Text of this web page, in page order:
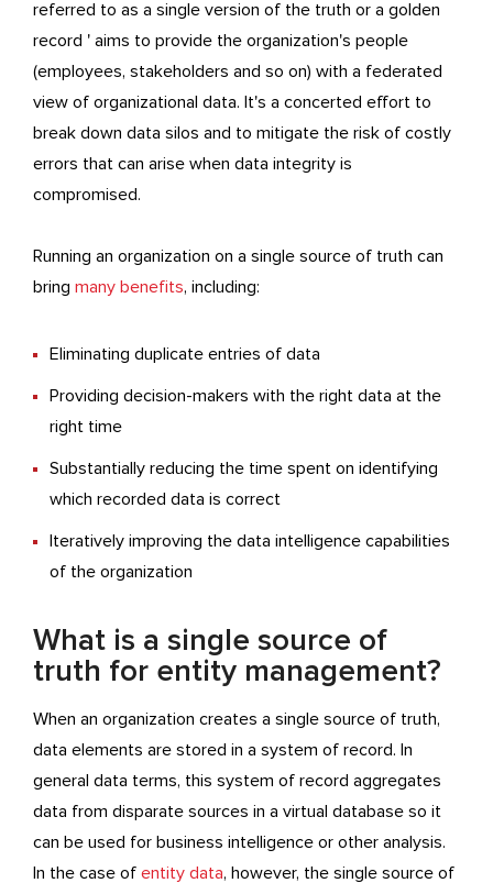
referred to as a single version of the truth or a golden
record ' aims to provide the organization's people
(employees, stakeholders and so on) with a federated
view of organizational data. It's a concerted effort to
break down data silos and to mitigate the risk of costly
errors that can arise when data integrity is
compromised.
Running an organization on a single source of truth can
bring many benefits, including:
Eliminating duplicate entries of data
Providing decision-makers with the right data at the
right time
Substantially reducing the time spent on identifying
which recorded data is correct
Iteratively improving the data intelligence capabilities
of the organization
What is a single source of
truth for entity management?
When an organization creates a single source of truth,
data elements are stored in a system of record. In
general data terms, this system of record aggregates
data from disparate sources in a virtual database so it
can be used for business intelligence or other analysis.
In the case of entity data, however, the single source of